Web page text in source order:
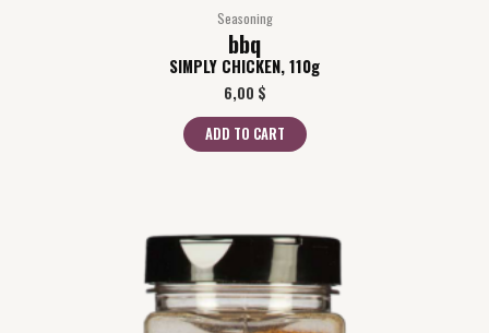
Seasoning
bbq
SIMPLY CHICKEN, 110g
6,00 $
ADD TO CART